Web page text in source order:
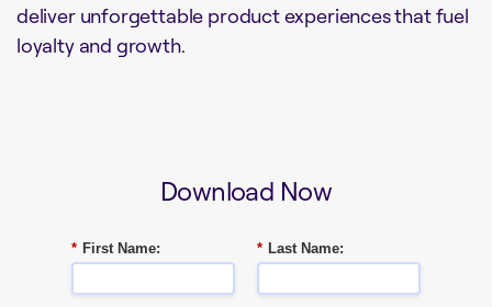
deliver unforgettable product experiences that fuel
loyalty and growth.
Download Now
* First Name: * Last Name: